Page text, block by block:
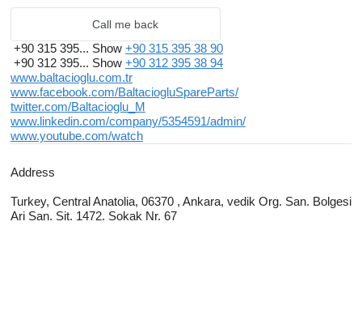
Call me back
+90 315 395... Show +90 315 395 38 90
+90 312 395... Show +90 312 395 38 94
www.baltacioglu.com.tr
www.facebook.com/BaltaciogluSpareParts/
twitter.com/Baltacioglu_M
www.linkedin.com/company/5354591/admin/
www.youtube.com/watch
Address
Turkey, Central Anatolia, 06370 , Ankara, vedik Org. San. Bolgesi
Ari San. Sit. 1472. Sokak Nr. 67